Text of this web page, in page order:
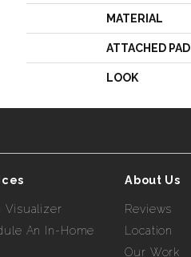
MATERIAL
ATTACHED PAD
LOOK
Visualizer
An In-Home
About Us
Reviews
Location
Our Work